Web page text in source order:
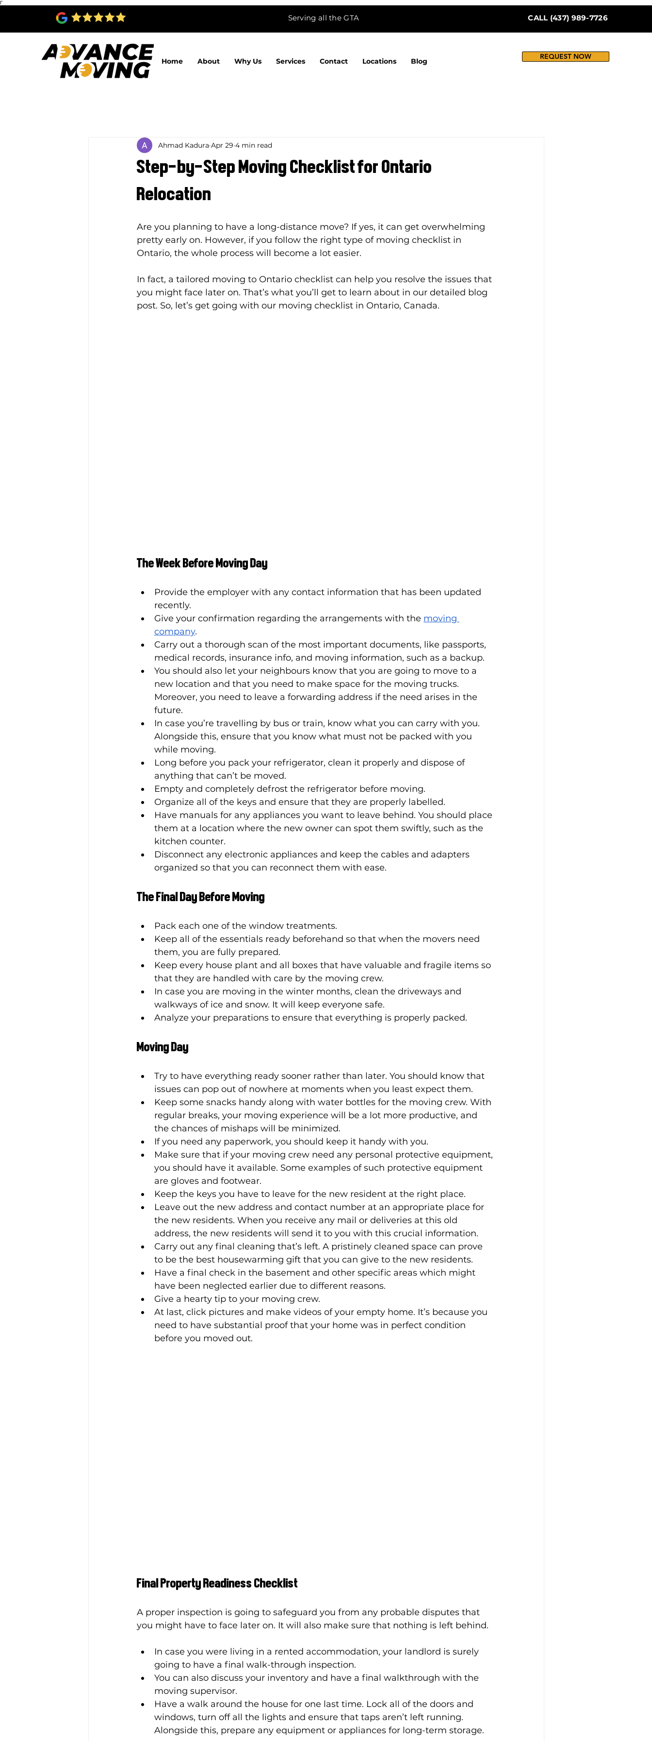
Γ
Serving all the GTA CALL (437) 989-7726
Home About Why Us Services Contact Locations Blog
REQUEST NOW
Step-by-Step Moving Checklist for Ontario
Relocation
Ahmad Kadura Apr 29 4 min read
Are you planning to have a long-distance move? If yes, it can get overwhelming
pretty early on. However, if you follow the right type of moving checklist in
Ontario, the whole process will become a lot easier.
In fact, a tailored moving to Ontario checklist can help you resolve the issues that
you might face later on. That’s what you’ll get to learn about in our detailed blog
post. So, let’s get going with our moving checklist in Ontario, Canada.
The Week Before Moving Day
Provide the employer with any contact information that has been updated
recently.
Give your confirmation regarding the arrangements with the moving
company.
Carry out a thorough scan of the most important documents, like passports,
medical records, insurance info, and moving information, such as a backup.
You should also let your neighbours know that you are going to move to a
new location and that you need to make space for the moving trucks.
Moreover, you need to leave a forwarding address if the need arises in the
future.
In case you’re travelling by bus or train, know what you can carry with you.
Alongside this, ensure that you know what must not be packed with you
while moving.
Long before you pack your refrigerator, clean it properly and dispose of
anything that can’t be moved.
Empty and completely defrost the refrigerator before moving.
Organize all of the keys and ensure that they are properly labelled.
Have manuals for any appliances you want to leave behind. You should place
them at a location where the new owner can spot them swiftly, such as the
kitchen counter.
Disconnect any electronic appliances and keep the cables and adapters
organized so that you can reconnect them with ease.
The Final Day Before Moving
Pack each one of the window treatments.
Keep all of the essentials ready beforehand so that when the movers need
them, you are fully prepared.
Keep every house plant and all boxes that have valuable and fragile items so
that they are handled with care by the moving crew.
In case you are moving in the winter months, clean the driveways and
walkways of ice and snow. It will keep everyone safe.
Analyze your preparations to ensure that everything is properly packed.
Moving Day
Try to have everything ready sooner rather than later. You should know that
issues can pop out of nowhere at moments when you least expect them.
Keep some snacks handy along with water bottles for the moving crew. With
regular breaks, your moving experience will be a lot more productive, and
the chances of mishaps will be minimized.
If you need any paperwork, you should keep it handy with you.
Make sure that if your moving crew need any personal protective equipment,
you should have it available. Some examples of such protective equipment
are gloves and footwear.
Keep the keys you have to leave for the new resident at the right place.
Leave out the new address and contact number at an appropriate place for
the new residents. When you receive any mail or deliveries at this old
address, the new residents will send it to you with this crucial information.
Carry out any final cleaning that’s left. A pristinely cleaned space can prove
to be the best housewarming gift that you can give to the new residents.
Have a final check in the basement and other specific areas which might
have been neglected earlier due to different reasons.
Give a hearty tip to your moving crew.
At last, click pictures and make videos of your empty home. It’s because you
need to have substantial proof that your home was in perfect condition
before you moved out.
Final Property Readiness Checklist
A proper inspection is going to safeguard you from any probable disputes that
you might have to face later on. It will also make sure that nothing is left behind.
In case you were living in a rented accommodation, your landlord is surely
going to have a final walk-through inspection.
You can also discuss your inventory and have a final walkthrough with the
moving supervisor.
Have a walk around the house for one last time. Lock all of the doors and
windows, turn off all the lights and ensure that taps aren’t left running.
Alongside this, prepare any equipment or appliances for long-term storage.